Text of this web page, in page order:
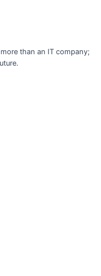
than an IT company;